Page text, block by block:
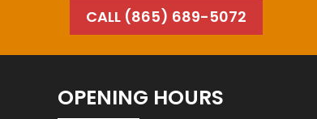
CALL (865) 689-5072
OPENING HOURS